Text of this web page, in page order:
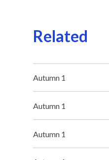
Related
Autumn 1
Autumn 1
Autumn 1